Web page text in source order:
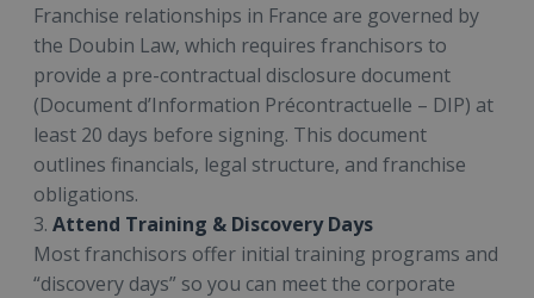
Franchise relationships in France are governed by
the Doubin Law, which requires franchisors to
provide a pre-contractual disclosure document
(Document d’Information Précontractuelle – DIP) at
least 20 days before signing. This document
outlines financials, legal structure, and franchise
obligations.
3. Attend Training & Discovery Days
Most franchisors offer initial training programs and
“discovery days” so you can meet the corporate